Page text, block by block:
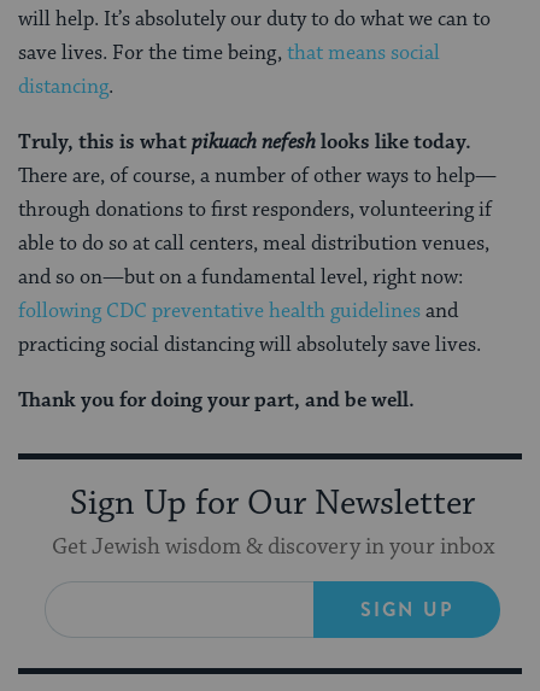
will help. It’s absolutely our duty to do what we can to
save lives. For the time being,that means social
distancing.
Truly, this is whatpikuach nefeshlooks like today.
There are, of course, a number of other ways to help—
through donations to first responders, volunteering if
able to do so at call centers, meal distribution venues,
and so on—but on a fundamental level, right now:
following CDC preventative health guidelinesand
practicing social distancing will absolutely save lives.
Thank you for doing your part, and be well.
Sign Up for Our Newsletter
Get Jewish wisdom & discovery in your inbox
SIGN UP